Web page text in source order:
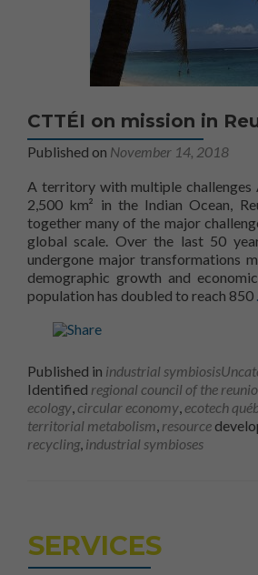
CTTÉI on mission in
Published on November 14, 2018
A territory with multiple challenges
2,500 km² in the Indian Ocean,
together many of the major
global scale. Over the last 50
undergone major transformations
demographic growth and
population has doubled to reach 850
Published in industrial symbiosis
Identified regional council of the
ecology,circular economy,ecotech
territorial metabolism, resource
recycling, industrial symbioses
SERVICES